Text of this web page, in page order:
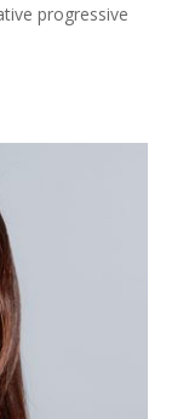
progressive